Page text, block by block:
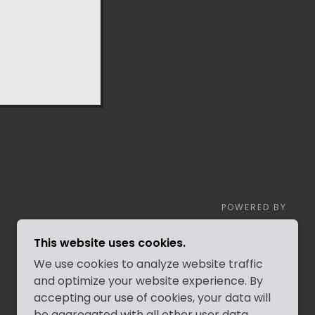
POWERED BY
This website uses cookies.
We use cookies to analyze website traffic
and optimize your website experience. By
accepting our use of cookies, your data will